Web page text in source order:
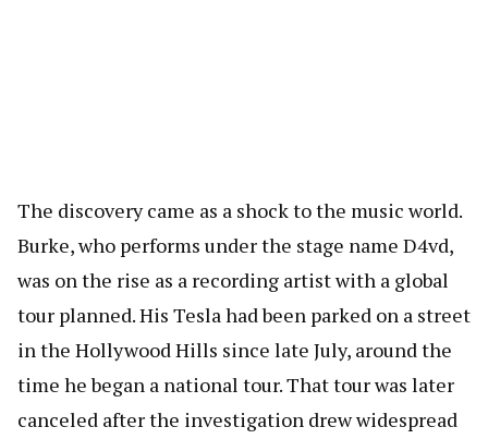
The discovery came as a shock to the music world.
Burke, who performs under the stage name D4vd,
was on the rise as a recording artist with a global
tour planned. His Tesla had been parked on a street
in the Hollywood Hills since late July, around the
time he began a national tour. That tour was later
canceled after the investigation drew widespread